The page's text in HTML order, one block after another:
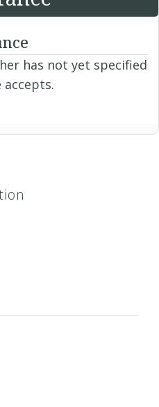
has not yet specified
accepts.